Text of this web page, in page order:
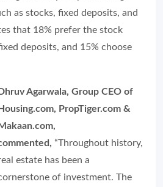
as stocks, fixed deposits, and
that 18% prefer the stock
deposits, and 15% choose
Dhruv Agarwala, Group CEO of
Housing.com, PropTiger.com &
Makaan.com,
“Throughout history,
estate has been a
of investment. The